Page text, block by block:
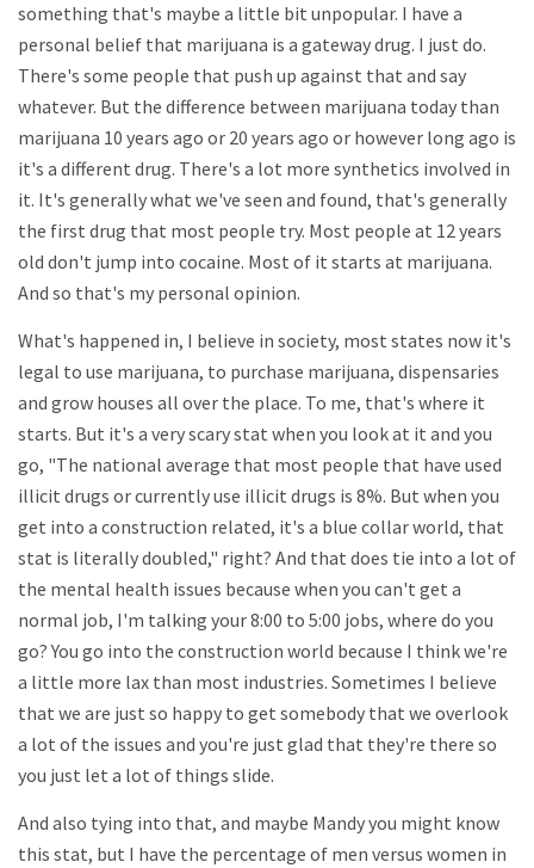
something that's maybe a little bit unpopular. I have a
personal belief that marijuana is a gateway drug. I just do.
There's some people that push up against that and say
whatever. But the difference between marijuana today than
marijuana 10 years ago or 20 years ago or however long ago is
it's a different drug. There's a lot more synthetics involved in
it. It's generally what we've seen and found, that's generally
the first drug that most people try. Most people at 12 years
old don't jump into cocaine. Most of it starts at marijuana.
And so that's my personal opinion.
What's happened in, I believe in society, most states now it's
legal to use marijuana, to purchase marijuana, dispensaries
and grow houses all over the place. To me, that's where it
starts. But it's a very scary stat when you look at it and you
go, "The national average that most people that have used
illicit drugs or currently use illicit drugs is 8%. But when you
get into a construction related, it's a blue collar world, that
stat is literally doubled," right? And that does tie into a lot of
the mental health issues because when you can't get a
normal job, I'm talking your 8:00 to 5:00 jobs, where do you
go? You go into the construction world because I think we're
a little more lax than most industries. Sometimes I believe
that we are just so happy to get somebody that we overlook
a lot of the issues and you're just glad that they're there so
you just let a lot of things slide.
And also tying into that, and maybe Mandy you might know
this stat, but I have the percentage of men versus women in